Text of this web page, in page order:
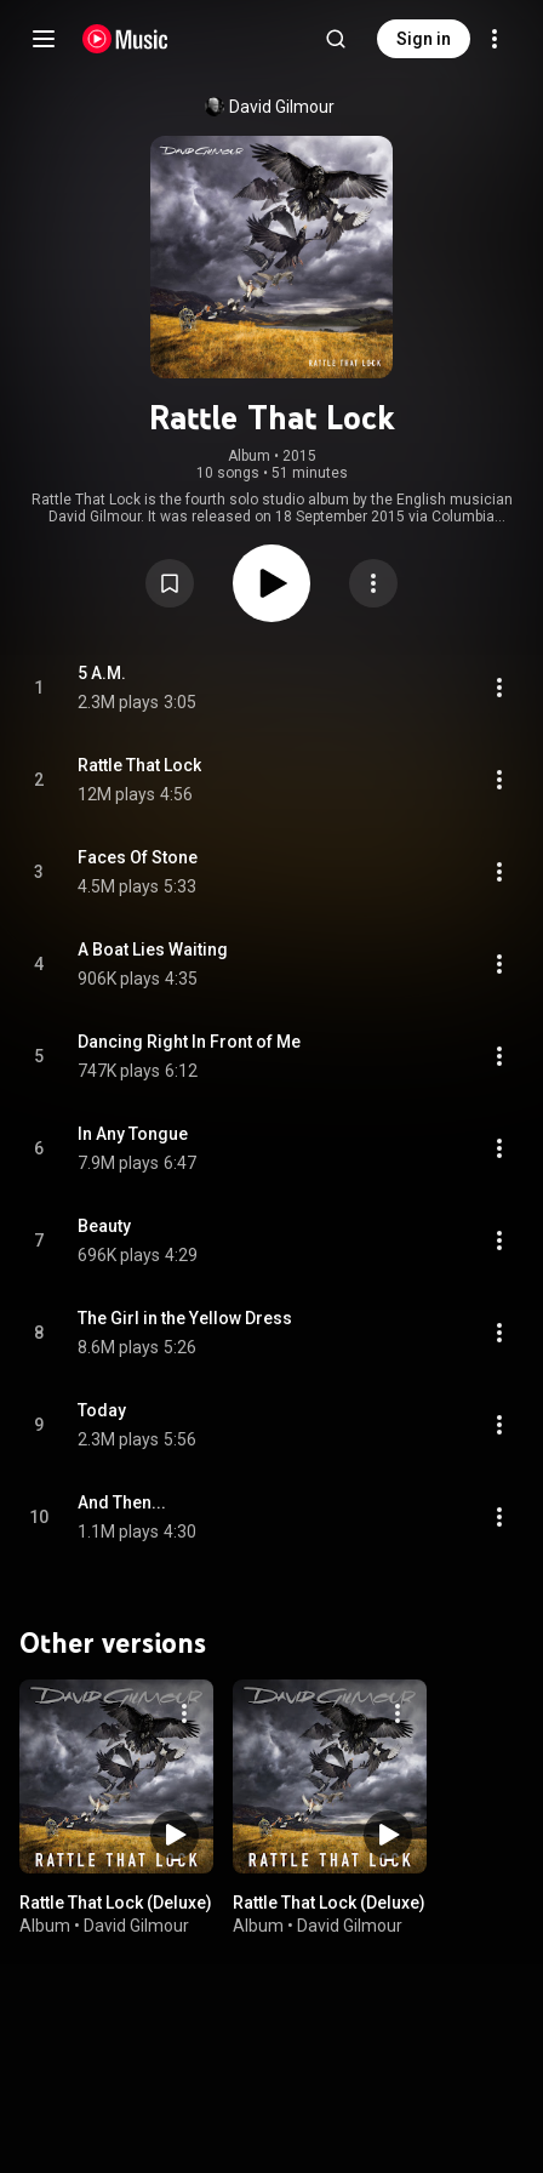
Sign in
David Gilmour
Rattle That Lock
Album • 2015
10 songs • 51 minutes
Rattle That Lock is the fourth solo studio album by the English musician
David Gilmour. It was released on 18 September 2015 via Columbia
Creative Corporation under the direction of Aubrey Powell, who has worked
with Gilmour and Pink Floyd since the late 1960s. The album received
generally positive reviews from critics and was a commercial success,
becoming Gilmour's second number one solo album in the United
Kingdom. Gilmour supported the album with the Rattle That Lock Tour
Pompeii. From Wikipedia (
https://creativecommons.org/licenses/...
1
5 A.M.
2.3M plays 3:05
2
Rattle That Lock
12M plays 4:56
3
Faces Of Stone
4.5M plays 5:33
4
A Boat Lies Waiting
906K plays 4:35
5
Dancing Right In Front of Me
747K plays 6:12
6
In Any Tongue
7.9M plays 6:47
7
Beauty
696K plays 4:29
8
The Girl in the Yellow Dress
8.6M plays 5:26
9
Today
2.3M plays 5:56
10
And Then...
1.1M plays 4:30
Other versions
Rattle That Lock (Deluxe)
Album • David Gilmour
Rattle That Lock (Deluxe)
Album • David Gilmour